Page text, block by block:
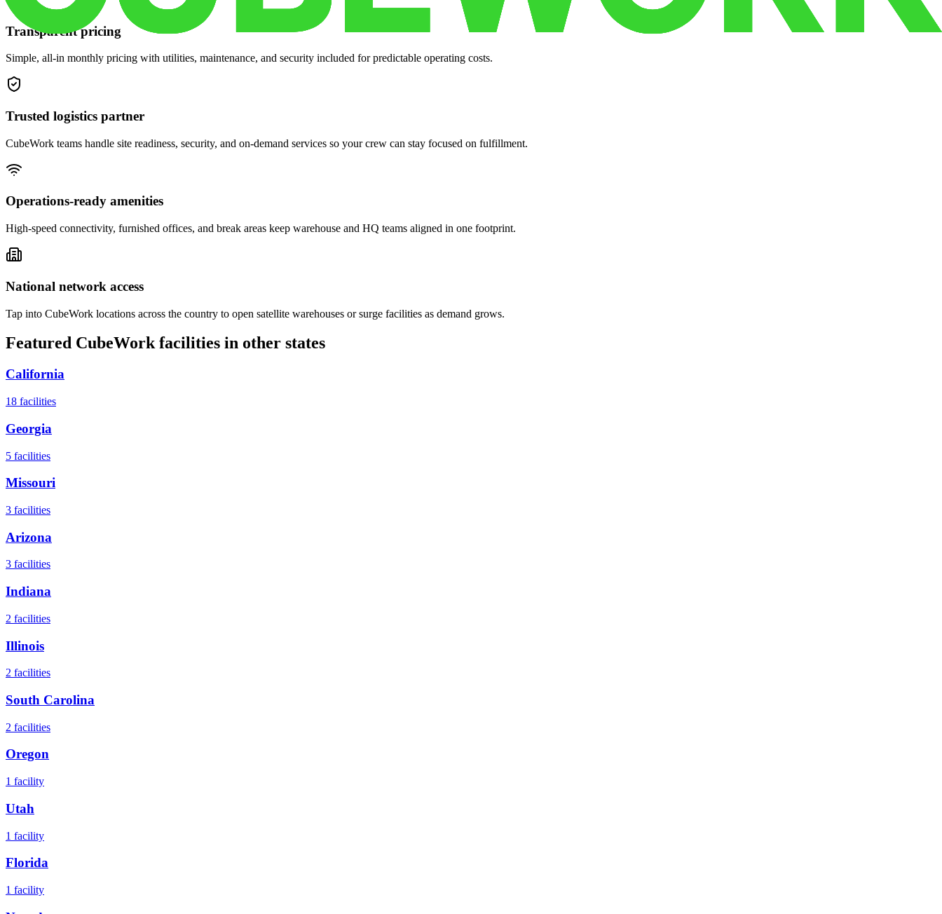
Transparent pricing
Simple, all-in monthly pricing with utilities, maintenance, and security included for predictable operating costs.
Trusted logistics partner
CubeWork teams handle site readiness, security, and on-demand services so your crew can stay focused on fulfillment.
Operations-ready amenities
High-speed connectivity, furnished offices, and break areas keep warehouse and HQ teams aligned in one footprint.
National network access
Tap into CubeWork locations across the country to open satellite warehouses or surge facilities as demand grows.
Featured CubeWork facilities in other states
California
18 facilities
Georgia
5 facilities
Missouri
3 facilities
Arizona
3 facilities
Indiana
2 facilities
Illinois
2 facilities
South Carolina
2 facilities
Oregon
1 facility
Utah
1 facility
Florida
1 facility